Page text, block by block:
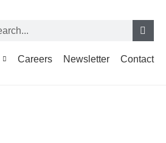
Careers Newsletter Contact